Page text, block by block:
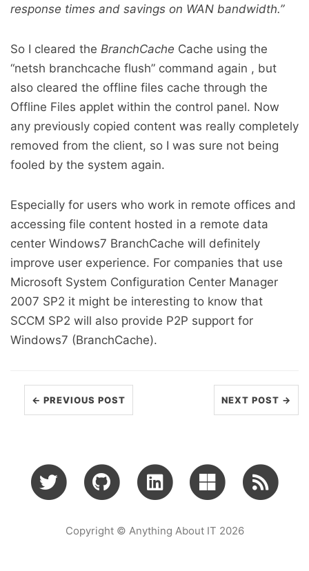
response times and savings on WAN bandwidth.”
So I cleared the BranchCache Cache using the
“netsh branchcache flush” command again , but
also cleared the offline files cache through the
Offline Files applet within the control panel. Now
any previously copied content was really completely
removed from the client, so I was sure not being
fooled by the system again.
Especially for users who work in remote offices and
accessing file content hosted in a remote data
center Windows7 BranchCache will definitely
improve user experience. For companies that use
Microsoft System Configuration Center Manager
2007 SP2 it might be interesting to know that
SCCM SP2 will also provide P2P support for
Windows7 (BranchCache).
← PREVIOUS POST NEXT POST →
Copyright © Anything About IT 2026